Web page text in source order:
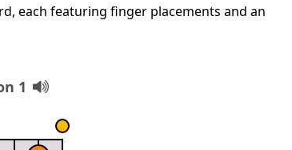
each featuring finger placements and an
1